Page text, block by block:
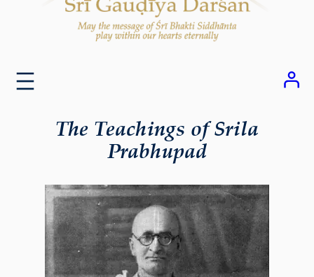
The Teachings of Srila
Prabhupad